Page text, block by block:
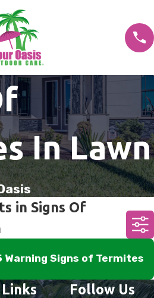
In Lawn
in Signs Of
Warning Signs of Termites
Links
Follow Us